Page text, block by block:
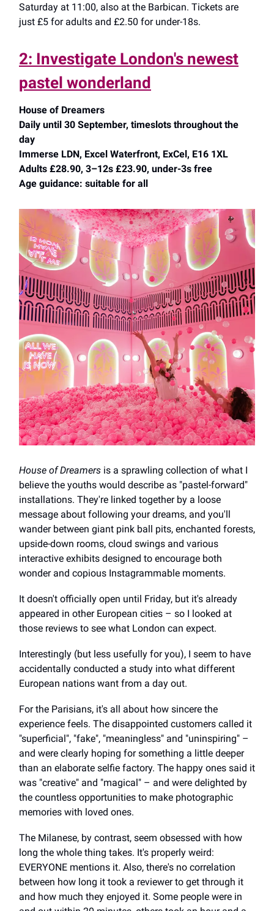
Saturday at 11:00, also at the Barbican. Tickets are
just £5 for adults and £2.50 for under-18s.
2: Investigate London's newest
pastel wonderland
House of Dreamers
Daily until 30 September, timeslots throughout the
day
Immerse LDN, Excel Waterfront, ExCel, E16 1XL
Adults £28.90, 3–12s £23.90, under-3s free
Age guidance: suitable for all
House of Dreamers is a sprawling collection of what I
believe the youths would describe as "pastel-forward"
installations. They're linked together by a loose
message about following your dreams, and you'll
wander between giant pink ball pits, enchanted forests,
upside-down rooms, cloud swings and various
interactive exhibits designed to encourage both
wonder and copious Instagrammable moments.
It doesn't officially open until Friday, but it's already
appeared in other European cities – so I looked at
those reviews to see what London can expect.
Interestingly (but less usefully for you), I seem to have
accidentally conducted a study into what different
European nations want from a day out.
For the Parisians, it's all about how sincere the
experience feels. The disappointed customers called it
"superficial", "fake", "meaningless" and "uninspiring" –
and were clearly hoping for something a little deeper
than an elaborate selfie factory. The happy ones said it
was "creative" and "magical" – and were delighted by
the countless opportunities to make photographic
memories with loved ones.
The Milanese, by contrast, seem obsessed with how
long the whole thing takes. It's properly weird:
EVERYONE mentions it. Also, there's no correlation
between how long it took a reviewer to get through it
and how much they enjoyed it. Some people were in